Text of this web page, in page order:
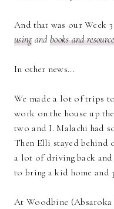
And that was our Week
usingand books and
In other news...
We made a lot of trips
work on the house up
two and I. Malachi had
Then Elli stayed behind
a lot of driving back
to bring a kid home and
At Woodbine